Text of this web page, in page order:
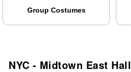
Group Costumes
NYC - Midtown East